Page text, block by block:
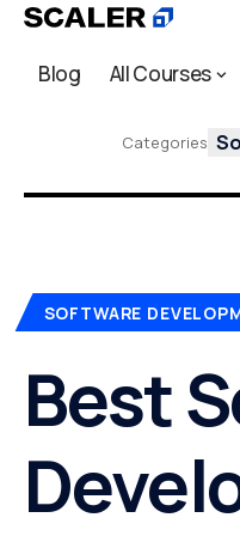
Blog All Courses
Categories
SOFTWARE
Best